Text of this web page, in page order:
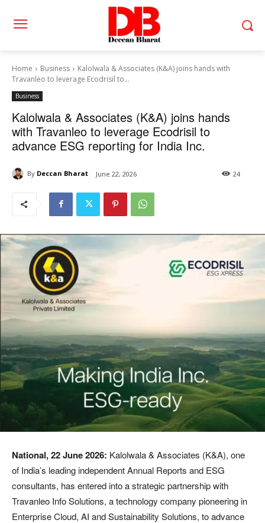
Home Business
Kalolwala & Associates (K&A) joins hands with
Travanleo to leverage Ecodrisil to...
Business
Kalolwala & Associates (K&A) joins hands
with Travanleo to leverage Ecodrisil to
advance ESG reporting for India Inc.
By Deccan Bharat June 22, 2026 24
National, 22 June2026: Kalolwala & Associates (K&A), one
of India’s leading independent Annual Reports and ESG
consultants, has entered into a strategic partnership with
Travanleo Info Solutions, a technology company pioneering in
Enterprise Cloud, AI and Sustainability Solutions, to advance